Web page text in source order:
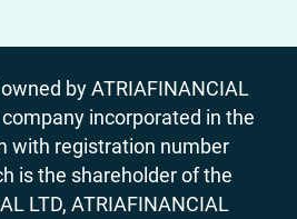
by ATRIAFINANCIAL
company incorporated in the
with registration number
is the shareholder of the
LTD, ATRIAFINANCIAL